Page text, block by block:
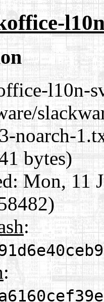
l10n-
noarch-
bytes)
Mon, 11
:
: